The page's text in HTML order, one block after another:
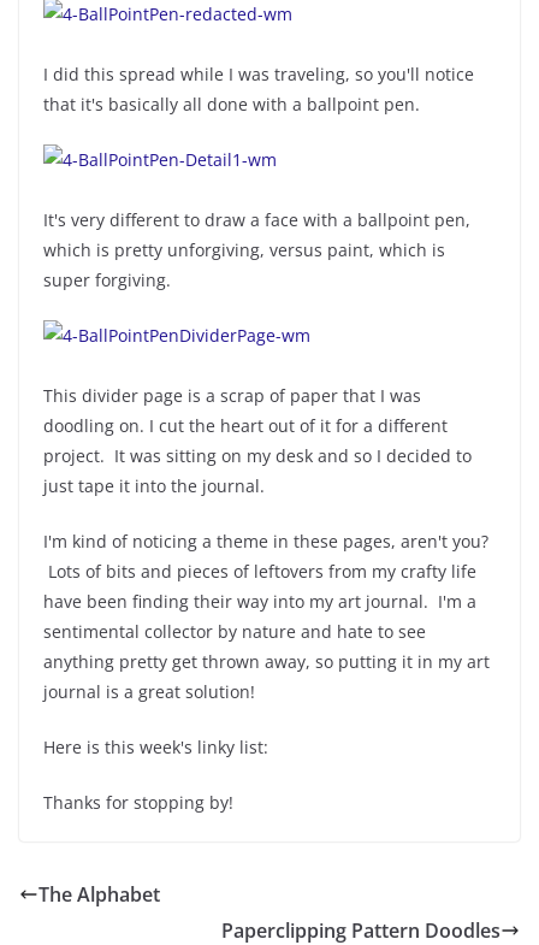
I did this spread while I was traveling, so you'll notice
that it's basically all done with a ballpoint pen.
It's very different to draw a face with a ballpoint pen,
which is pretty unforgiving, versus paint, which is
super forgiving.
This divider page is a scrap of paper that I was
doodling on. I cut the heart out of it for a different
project. It was sitting on my desk and so I decided to
just tape it into the journal.
I'm kind of noticing a theme in these pages, aren't you?
Lots of bits and pieces of leftovers from my crafty life
have been finding their way into my art journal. I'm a
sentimental collector by nature and hate to see
anything pretty get thrown away, so putting it in my art
journal is a great solution!
Here is this week's linky list:
Thanks for stopping by!
The Alphabet
Paperclipping Pattern Doodles